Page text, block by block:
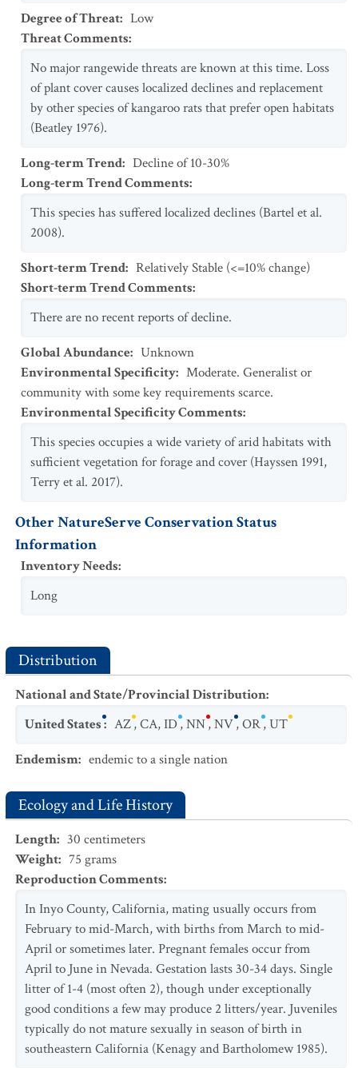
Degree of Threat: Low
Threat Comments:
No major rangewide threats are known at this time. Loss
of plant cover causes localized declines and replacement
by other species of kangaroo rats that prefer open habitats
(Beatley 1976).
Long-term Trend: Decline of 10-30%
Long-term Trend Comments:
This species has suffered localized declines (Bartel et al.
2008).
Short-term Trend: Relatively Stable (<=10% change)
Short-term Trend Comments:
There are no recent reports of decline.
Global Abundance: Unknown
Environmental Specificity: Moderate. Generalist or
community with some key requirements scarce.
Environmental Specificity Comments:
This species occupies a wide variety of arid habitats with
sufficient vegetation for forage and cover (Hayssen 1991,
Terry et al. 2017).
Other NatureServe Conservation Status
Information
Inventory Needs:
Long
Distribution
National and State/Provincial Distribution:
United States: AZ,CA,ID,NN,NV,OR,UT
Endemism: endemic to a single nation
Ecology and Life History
Length: 30 centimeters
Weight: 75 grams
Reproduction Comments:
In Inyo County, California, mating usually occurs from
February to mid-March, with births from March to mid-
April or sometimes later. Pregnant females occur from
April to June in Nevada. Gestation lasts 30-34 days. Single
litter of 1-4 (most often 2), though under exceptionally
good conditions a few may produce 2 litters/year. Juveniles
typically do not mature sexually in season of birth in
southeastern California (Kenagy and Bartholomew 1985).